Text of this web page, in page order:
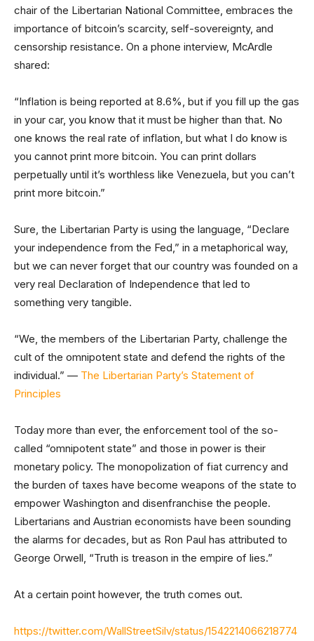
chair of the Libertarian National Committee, embraces the
importance of bitcoin’s scarcity, self-sovereignty, and
censorship resistance. On a phone interview, McArdle
shared:
“Inflation is being reported at 8.6%, but if you fill up the gas
in your car, you know that it must be higher than that. No
one knows the real rate of inflation, but what I do know is
you cannot print more bitcoin. You can print dollars
perpetually until it’s worthless like Venezuela, but you can’t
print more bitcoin.”
Sure, the Libertarian Party is using the language, “Declare
your independence from the Fed,” in a metaphorical way,
but we can never forget that our country was founded on a
very real Declaration of Independence that led to
something very tangible.
“We, the members of the Libertarian Party, challenge the
cult of the omnipotent state and defend the rights of the
individual.” — The Libertarian Party’s Statement of
Principles
Today more than ever, the enforcement tool of the so-
called “omnipotent state” and those in power is their
monetary policy. The monopolization of fiat currency and
the burden of taxes have become weapons of the state to
empower Washington and disenfranchise the people.
Libertarians and Austrian economists have been sounding
the alarms for decades, but as Ron Paul has attributed to
George Orwell, “Truth is treason in the empire of lies.”
At a certain point however, the truth comes out.
https://twitter.com/WallStreetSilv/status/1542214066218774